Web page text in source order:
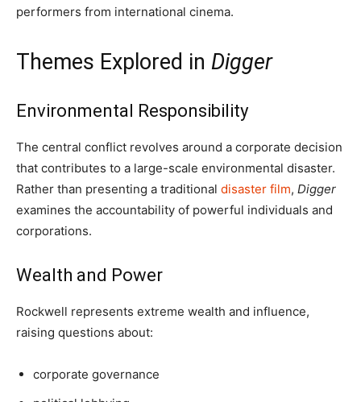
performers from international cinema.
Themes Explored in Digger
Environmental Responsibility
The central conflict revolves around a corporate decision
that contributes to a large-scale environmental disaster.
Rather than presenting a traditional disaster film, Digger
examines the accountability of powerful individuals and
corporations.
Wealth and Power
Rockwell represents extreme wealth and influence,
raising questions about:
corporate governance